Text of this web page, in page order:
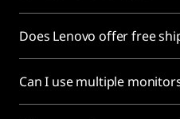
Does Lenovo offer free
Can I use multiple